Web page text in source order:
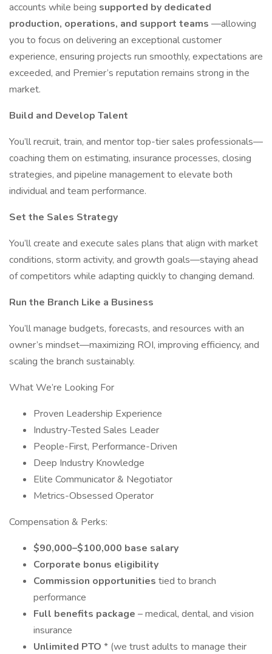
accounts while being supported by dedicated
production, operations, and support teams —allowing
you to focus on delivering an exceptional customer
experience, ensuring projects run smoothly, expectations are
exceeded, and Premier’s reputation remains strong in the
market.
Build and Develop Talent
You’ll recruit, train, and mentor top-tier sales professionals—
coaching them on estimating, insurance processes, closing
strategies, and pipeline management to elevate both
individual and team performance.
Set the Sales Strategy
You’ll create and execute sales plans that align with market
conditions, storm activity, and growth goals—staying ahead
of competitors while adapting quickly to changing demand.
Run the Branch Like a Business
You’ll manage budgets, forecasts, and resources with an
owner’s mindset—maximizing ROI, improving efficiency, and
scaling the branch sustainably.
What We’re Looking For
Proven Leadership Experience
Industry-Tested Sales Leader
People-First, Performance-Driven
Deep Industry Knowledge
Elite Communicator & Negotiator
Metrics-Obsessed Operator
Compensation & Perks:
$90,000–$100,000 base salary
Corporate bonus eligibility
Commission opportunities tied to branch
performance
Full benefits package – medical, dental, and vision
insurance
Unlimited PTO * (we trust adults to manage their